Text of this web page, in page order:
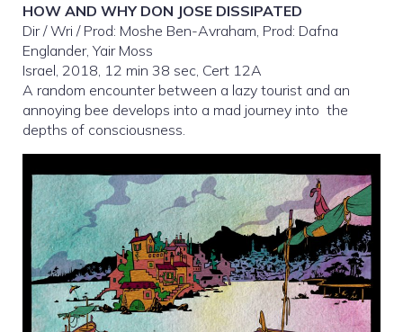
HOW AND WHY DON JOSE DISSIPATED
Dir / Wri / Prod: Moshe Ben-Avraham, Prod: Dafna
Englander, Yair Moss
Israel, 2018, 12 min 38 sec, Cert 12A
A random encounter between a lazy tourist and an
annoying bee develops into a mad journey into the
depths of consciousness.